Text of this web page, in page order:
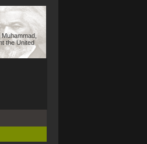
the United